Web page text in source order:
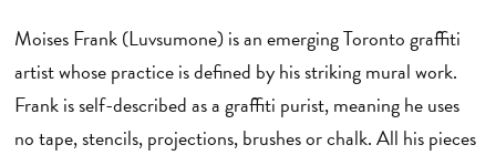
Moises Frank (Luvsumone) is an emerging Toronto graffiti
artist whose practice is defined by his striking mural work.
Frank is self-described as a graffiti purist, meaning he uses
no tape, stencils, projections, brushes or chalk. All his pieces